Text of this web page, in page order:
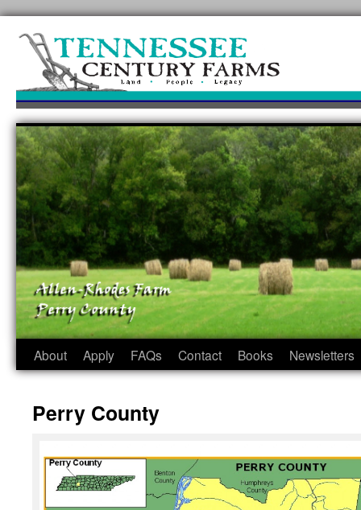
to
content
About Apply FAQs Contact Books Newsletters
Perry County